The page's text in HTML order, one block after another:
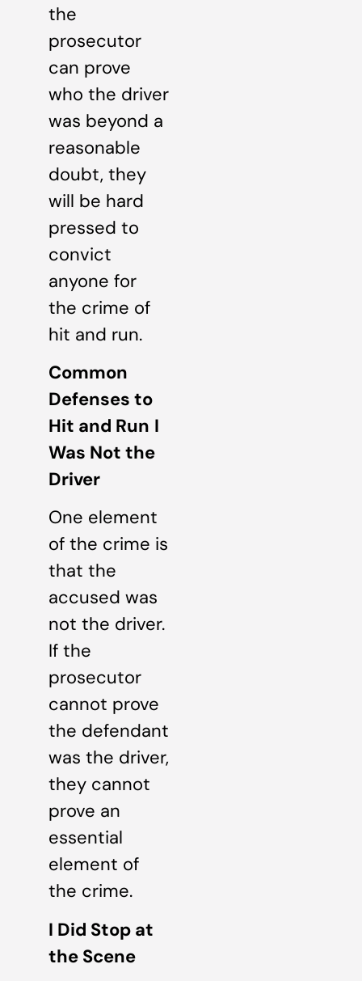
the
prosecutor
can prove
who the driver
was beyond a
reasonable
doubt, they
will be hard
pressed to
convict
anyone for
the crime of
hit and run.
Common
Defenses to
Hit and Run I
Was Not the
Driver
One element
of the crime is
that the
accused was
not the driver.
If the
prosecutor
cannot prove
the defendant
was the driver,
they cannot
prove an
essential
element of
the crime.
I Did Stop at
the Scene